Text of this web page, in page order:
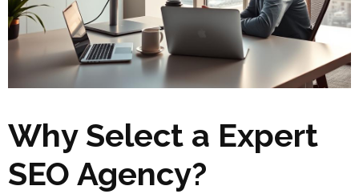
Why Select a Expert
SEO Agency?